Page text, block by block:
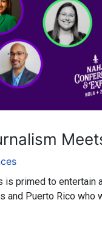
is primed to
and Puerto Rico